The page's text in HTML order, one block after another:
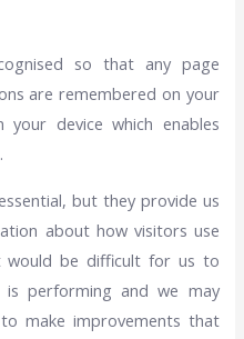
so that any page
are remembered on your
device which enables
but they provide us
about how visitors use
would be difficult for us to
performing and we may
make improvements that